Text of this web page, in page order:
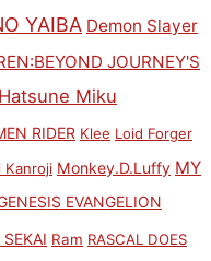
YAIBA Demon Slayer
JOURNEY'S
Hatsune Miku
RIDER Klee Loid Forger
Kanroji Monkey.D.Luffy MY
EVANGELION
Ram RASCAL DOES